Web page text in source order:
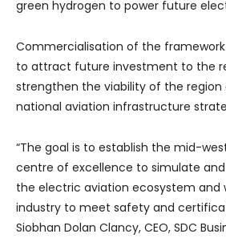
green hydrogen to power future
Commercialisation of the
to attract future investment to the
strengthen the viability of the
national aviation infrastructure
“The goal is to establish the mid-
centre of excellence to simulate
the electric aviation ecosystem and
industry to meet safety and
Siobhan Dolan Clancy, CEO, SDC